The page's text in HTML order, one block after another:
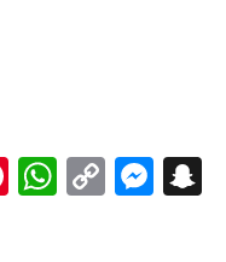
Pi
nt
W
h
C
o
M
e